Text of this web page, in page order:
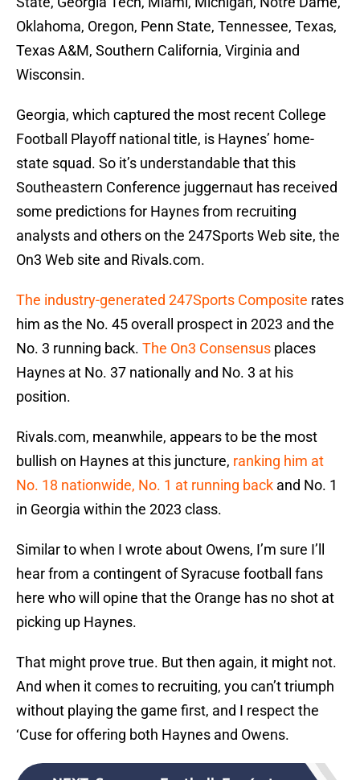
Oklahoma, Oregon, Penn State, Tennessee, Texas,
Texas A&M, Southern California, Virginia and
Wisconsin.
Georgia, which captured the most recent College
Football Playoff national title, is Haynes’ home-
state squad. So it’s understandable that this
Southeastern Conference juggernaut has received
some predictions for Haynes from recruiting
analysts and others on the 247Sports Web site, the
On3 Web site and Rivals.com.
The industry-generated 247Sports Composite rates
him as the No. 45 overall prospect in 2023 and the
No. 3 running back. The On3 Consensus places
Haynes at No. 37 nationally and No. 3 at his
position.
Rivals.com, meanwhile, appears to be the most
bullish on Haynes at this juncture, ranking him at
No. 18 nationwide, No. 1 at running back and No. 1
in Georgia within the 2023 class.
Similar to when I wrote about Owens, I’m sure I’ll
hear from a contingent of Syracuse football fans
here who will opine that the Orange has no shot at
picking up Haynes.
That might prove true. But then again, it might not.
And when it comes to recruiting, you can’t triumph
without playing the game first, and I respect the
‘Cuse for offering both Haynes and Owens.